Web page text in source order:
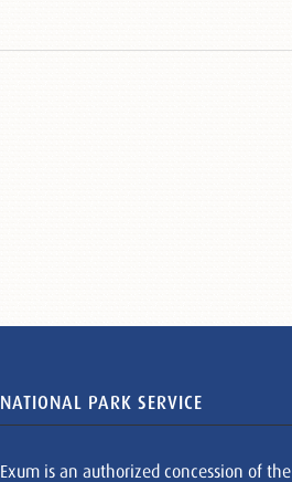
NATIONAL PARK SERVICE
Exum is an authorized concession of the